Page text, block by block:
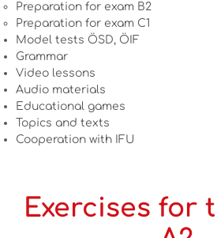
Preparation for exam B2
Preparation for exam C1
Model tests ÖSD, ÖIF
Grammar
Video lessons
Audio materials
Educational games
Topics and texts
Cooperation with IFU
Exercises for